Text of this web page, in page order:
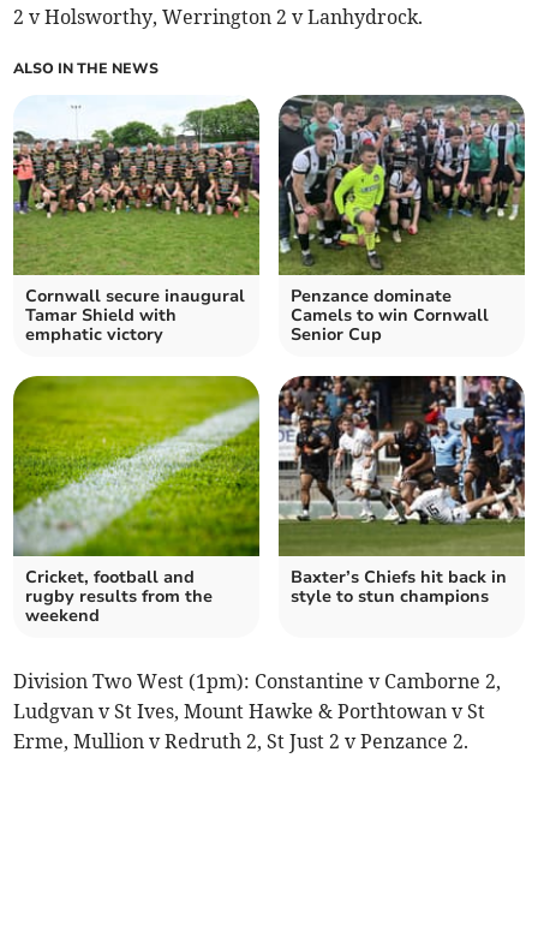
2 v Holsworthy, Werrington 2 v Lanhydrock.
ALSO IN THE NEWS
Cornwall secure inaugural
Tamar Shield with
emphatic victory
Penzance dominate
Camels to win Cornwall
Senior Cup
Cricket, football and
rugby results from the
weekend
Baxter’s Chiefs hit back in
style to stun champions
Division Two West (1pm): Constantine v Camborne 2,
Ludgvan v St Ives, Mount Hawke & Porthtowan v St
Erme, Mullion v Redruth 2, St Just 2 v Penzance 2.